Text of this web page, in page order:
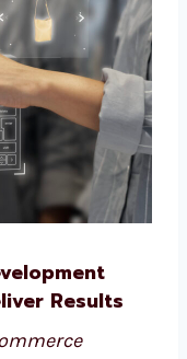
start to finish.
well.